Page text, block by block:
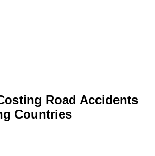
Road Accidents
Countries